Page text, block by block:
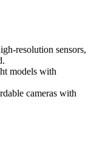
resolution sensors,
models with
cameras with